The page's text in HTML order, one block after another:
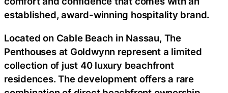
established, award-winning hospitality brand.
Located on Cable Beach in Nassau, The
Penthouses at Goldwynn represent a limited
collection of just 40 luxury beachfront
residences. The development offers a rare